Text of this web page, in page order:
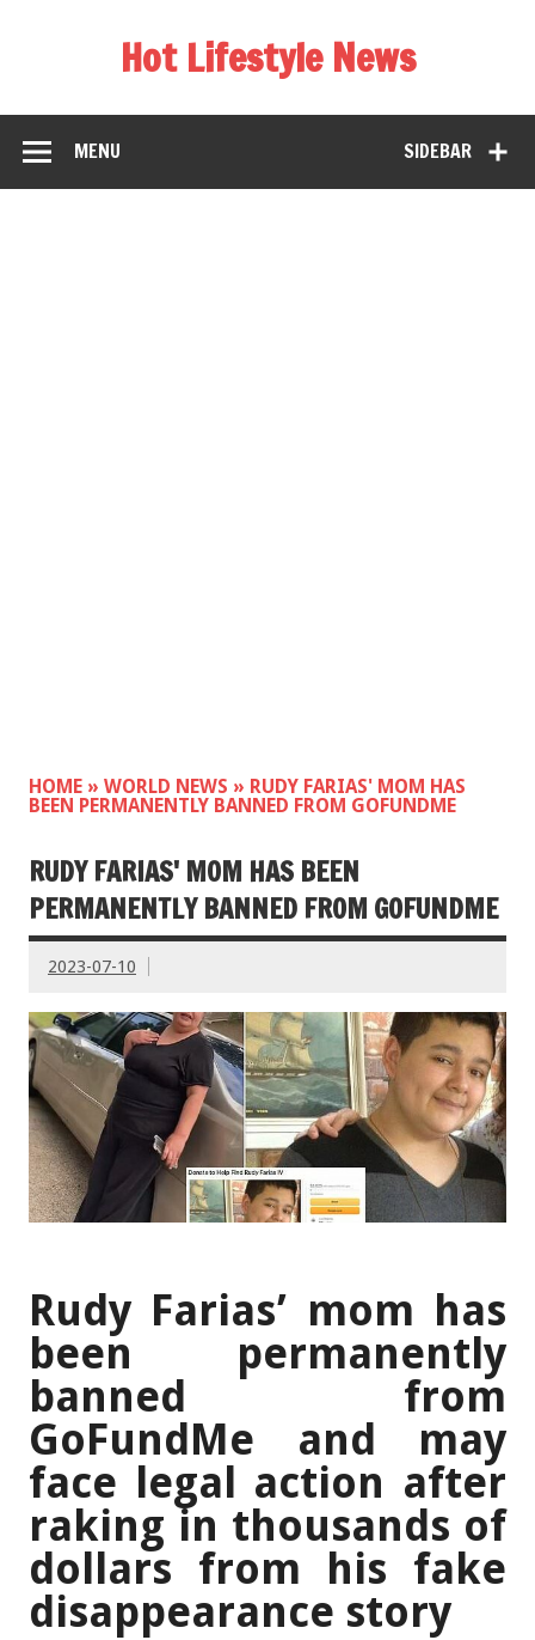
Hot Lifestyle News
SIDEBAR
MENU
HOME » WORLD NEWS » RUDY FARIAS' MOM HAS
BEEN PERMANENTLY BANNED FROM GOFUNDME
RUDY FARIAS' MOM HAS BEEN
PERMANENTLY BANNED FROM GOFUNDME
2023-07-10
Rudy Farias’ mom has
been permanently
banned from
GoFundMe and may
face legal action after
raking in thousands of
dollars from his fake
disappearance story